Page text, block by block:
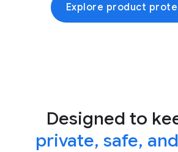
Explore product
Designed to
private, safe,